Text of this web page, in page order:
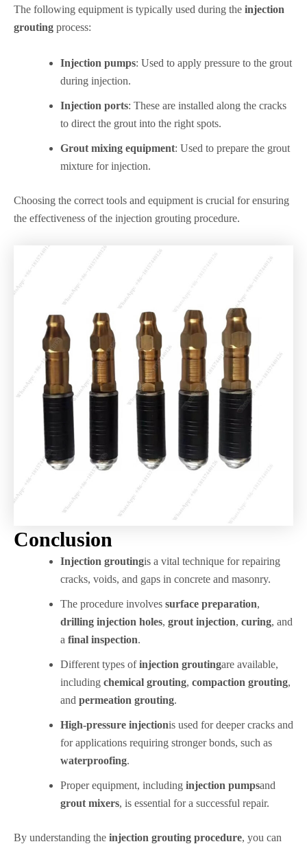
The following equipment is typically used during the injection
grouting process:
Injection pumps: Used to apply pressure to the grout
during injection.
Injection ports: These are installed along the cracks
to direct the grout into the right spots.
Grout mixing equipment: Used to prepare the grout
mixture for injection.
Choosing the correct tools and equipment is crucial for ensuring
the effectiveness of the injection grouting procedure.
Conclusion
Injection groutingis a vital technique for repairing
cracks, voids, and gaps in concrete and masonry.
The procedure involves surface preparation,
drilling injection holes, grout injection, curing, and
a final inspection.
Different types ofinjection groutingare available,
including chemical grouting, compaction grouting,
and permeation grouting.
High-pressure injectionis used for deeper cracks and
for applications requiring stronger bonds, such as
waterproofing.
Proper equipment, including injection pumpsand
grout mixers, is essential for a successful repair.
By understanding the injection grouting procedure, you can